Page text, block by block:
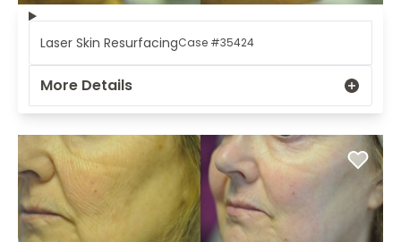
Laser Skin ResurfacingCase #35424
More Details